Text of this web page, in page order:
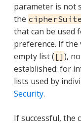
parameter is not
the
that can be used
preference. If the
empty list ( [] ),
established: for
lists used by
Security.
If successful, the